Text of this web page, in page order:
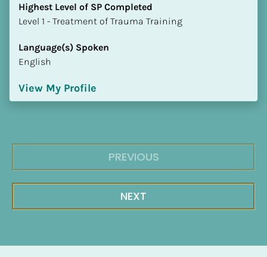
Highest Level of SP Completed
​​​​​​​Level 1 - Treatment of Trauma Training
Language(s) Spoken
English
View My Profile
PREVIOUS
NEXT